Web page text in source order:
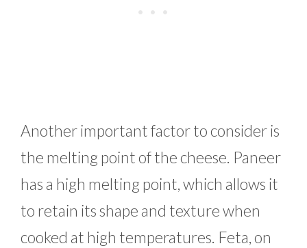
Another important factor to consider is
the melting point of the cheese. Paneer
has a high melting point, which allows it
to retain its shape and texture when
cooked at high temperatures. Feta, on